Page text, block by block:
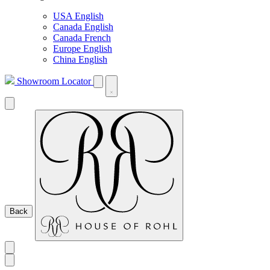
USA English
Canada English
Canada French
Europe English
China English
Showroom Locator
Back